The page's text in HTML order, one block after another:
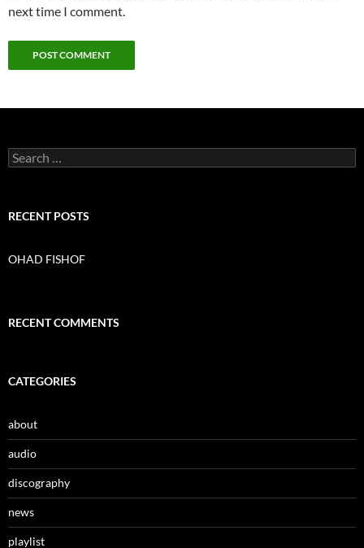
next time I comment.
S
e
c
o
RECENT POSTS
OHAD FISHOF
RECENT COMMENTS
CATEGORIES
about
audio
discography
news
playlist